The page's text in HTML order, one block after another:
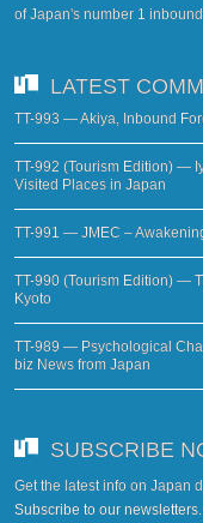
of Japan's number 1
LATEST
TT-993 — Akiya, Inbound
TT-992 (Tourism Edition) —
Visited Places in Japan
TT-991 — JMEC –
TT-990 (Tourism Edition) —
Kyoto
TT-989 — Psychological
biz News from Japan
SUBSCRIBE
Get the latest info on Japan
Subscribe to our newsletters